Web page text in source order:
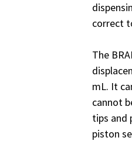
correct
The
mL. It
cannot
tips and
piston